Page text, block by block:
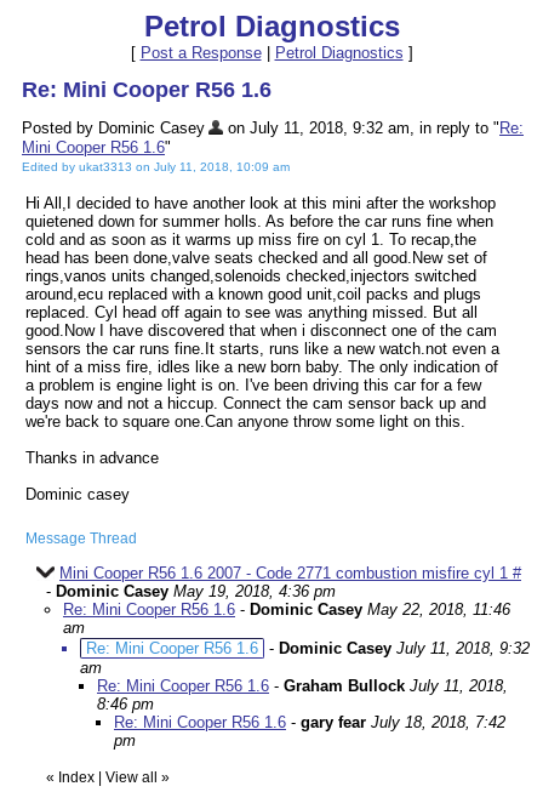
Petrol Diagnostics
[ Post a Response| Petrol Diagnostics ]
Re: Mini Cooper R56 1.6
Posted by Dominic Casey on July 11, 2018, 9:32 am, in reply to " Re:
Mini Cooper R56 1.6"
Edited by ukat3313 on July 11, 2018, 10:09 am
Hi All,I decided to have another look at this mini after the workshop
quietened down for summer holls. As before the car runs fine when
cold and as soon as it warms up miss fire on cyl 1. To recap,the
head has been done,valve seats checked and all good.New set of
rings,vanos units changed,solenoids checked,injectors switched
around,ecu replaced with a known good unit,coil packs and plugs
replaced. Cyl head off again to see was anything missed. But all
good.Now I have discovered that when i disconnect one of the cam
sensors the car runs fine.It starts, runs like a new watch.not even a
hint of a miss fire, idles like a new born baby. The only indication of
a problem is engine light is on. I've been driving this car for a few
days now and not a hiccup. Connect the cam sensor back up and
we're back to square one.Can anyone throw some light on this.
Thanks in advance
Dominic casey
Message Thread
Mini Cooper R56 1.6 2007 - Code 2771 combustion misfire cyl 1 #
- Dominic Casey May 19, 2018, 4:36 pm
Re: Mini Cooper R56 1.6 - Dominic Casey May 22, 2018, 11:46
am
Re: Mini Cooper R56 1.6 - Dominic Casey July 11, 2018, 9:32
am
Re: Mini Cooper R56 1.6 - Graham Bullock July 11, 2018,
8:46 pm
Re: Mini Cooper R56 1.6 - gary fear July 18, 2018, 7:42
pm
« Index View all »